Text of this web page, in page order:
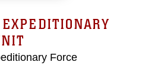
Force